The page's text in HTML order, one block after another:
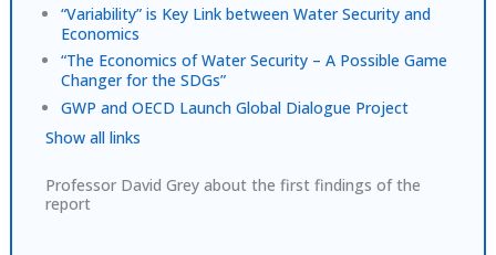
“Variability” is Key Link between Water Security and
Economics
“The Economics of Water Security – A Possible Game
Changer for the SDGs”
GWP and OECD Launch Global Dialogue Project
Show all links
Professor David Grey about the first findings of the
report